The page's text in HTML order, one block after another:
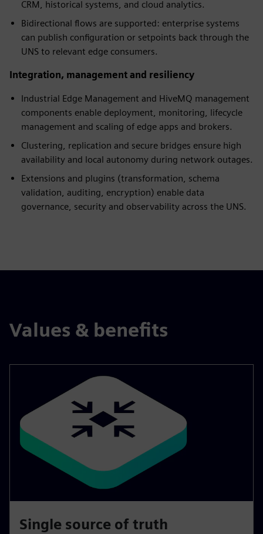
CRM, historical systems, and cloud analytics.
Bidirectional flows are supported: enterprise systems
can publish configuration or setpoints back through the
UNS to relevant edge consumers.
Integration, management and resiliency
Industrial Edge Management and HiveMQ management
components enable deployment, monitoring, lifecycle
management and scaling of edge apps and brokers.
Clustering, replication and secure bridges ensure high
availability and local autonomy during network outages.
Extensions and plugins (transformation, schema
validation, auditing, encryption) enable data
governance, security and observability across the UNS.
Values & benefits
Single source of truth